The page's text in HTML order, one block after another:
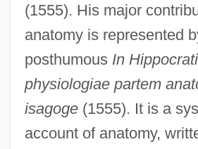
(1555). His major
anatomy is represented
posthumous In
physiologiae partem
isagoge(1555). It is a
account of anatomy,